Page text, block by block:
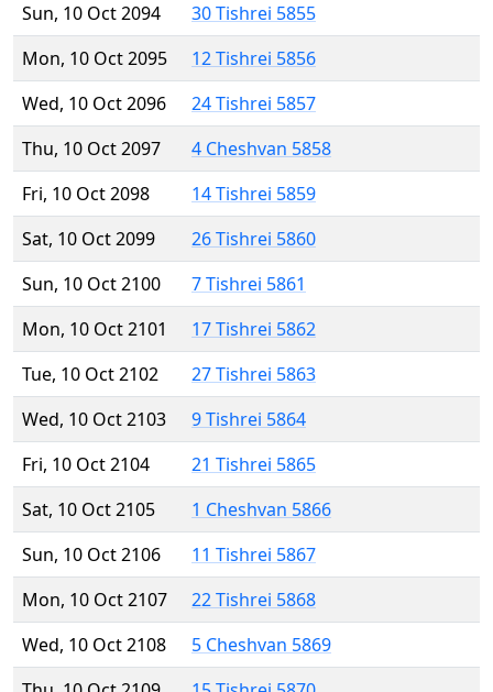
Sun, 10 Oct 2094
30 Tishrei 5855
Mon, 10 Oct 2095
12 Tishrei 5856
Wed, 10 Oct 2096
24 Tishrei 5857
Thu, 10 Oct 2097
4 Cheshvan 5858
Fri, 10 Oct 2098
14 Tishrei 5859
Sat, 10 Oct 2099
26 Tishrei 5860
Sun, 10 Oct 2100
7 Tishrei 5861
Mon, 10 Oct 2101
17 Tishrei 5862
Tue, 10 Oct 2102
27 Tishrei 5863
Wed, 10 Oct 2103
9 Tishrei 5864
Fri, 10 Oct 2104
21 Tishrei 5865
Sat, 10 Oct 2105
1 Cheshvan 5866
Sun, 10 Oct 2106
11 Tishrei 5867
Mon, 10 Oct 2107
22 Tishrei 5868
Wed, 10 Oct 2108
5 Cheshvan 5869